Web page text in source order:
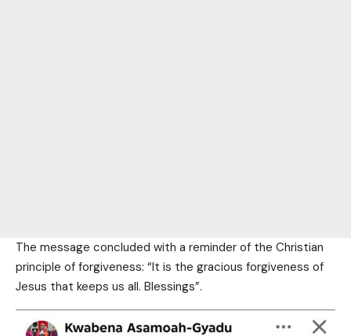
The message concluded with a reminder of the Christian
principle of forgiveness: “It is the gracious forgiveness of
Jesus that keeps us all. Blessings”.